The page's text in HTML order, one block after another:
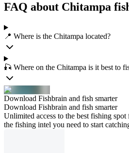
FAQ about Chitampa
📍 Where is the Chitampa located?
🎣 Where on the Chitampa is it best to
Download Fishbrain and fish smarter
Download Fishbrain and fish smarter
Unlimited access to the best fishing
the fishing intel you need to start